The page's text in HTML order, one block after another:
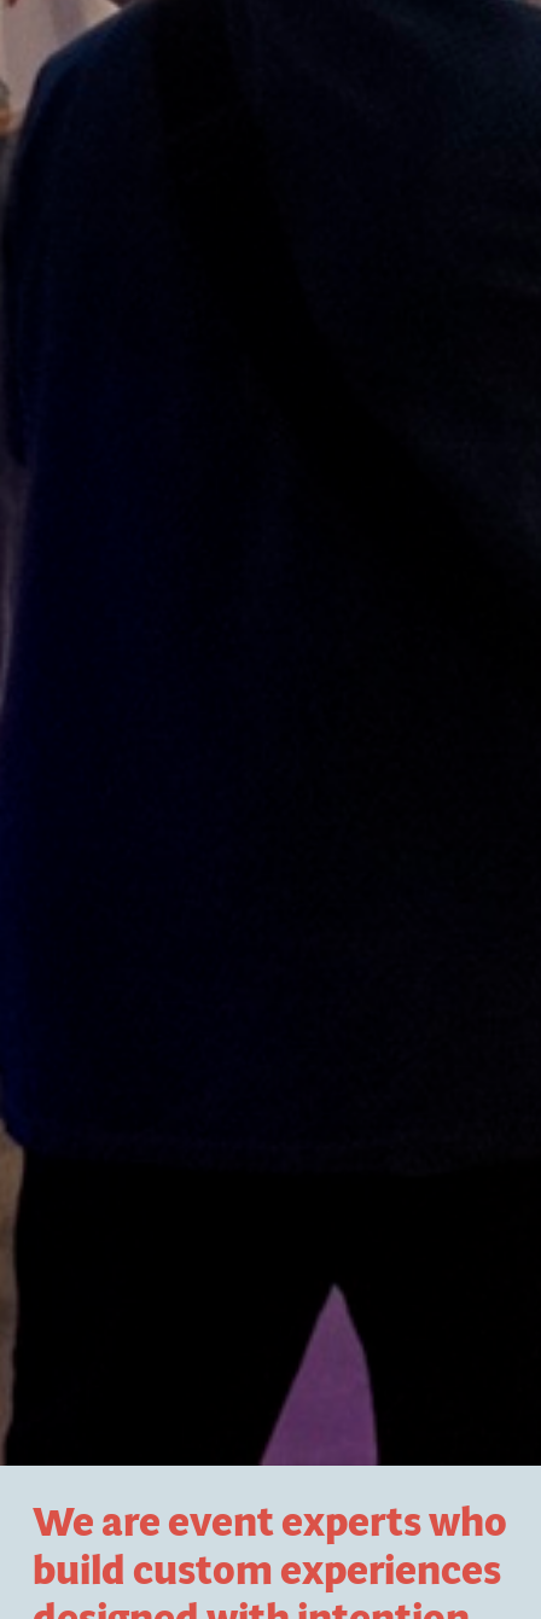
We are event experts who
build custom experiences